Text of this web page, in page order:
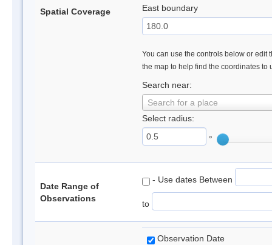
Spatial Coverage East boundary
You can use the controls below or edit
the map to help find the coordinates to
Search near:
Search for a place
Select radius:
°
Date Range of
Observations
- Use dates Between
to
Observation Date